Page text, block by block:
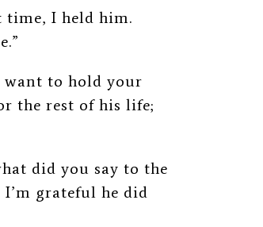
time, I held him.
want to hold your
the rest of his life;
did you say to the
I’m grateful he did